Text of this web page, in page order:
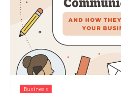
Business